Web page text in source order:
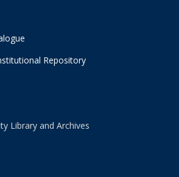
Repository
Library and Archives